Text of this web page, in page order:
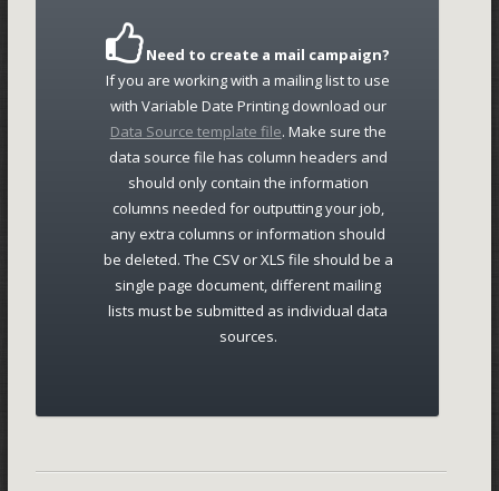
Need to create a mail campaign?
If you are working with a mailing list to use
with Variable Date Printing download our
Data Source template file. Make sure the
data source file has column headers and
should only contain the information
columns needed for outputting your job,
any extra columns or information should
be deleted. The CSV or XLS file should be a
single page document, different mailing
lists must be submitted as individual data
sources.